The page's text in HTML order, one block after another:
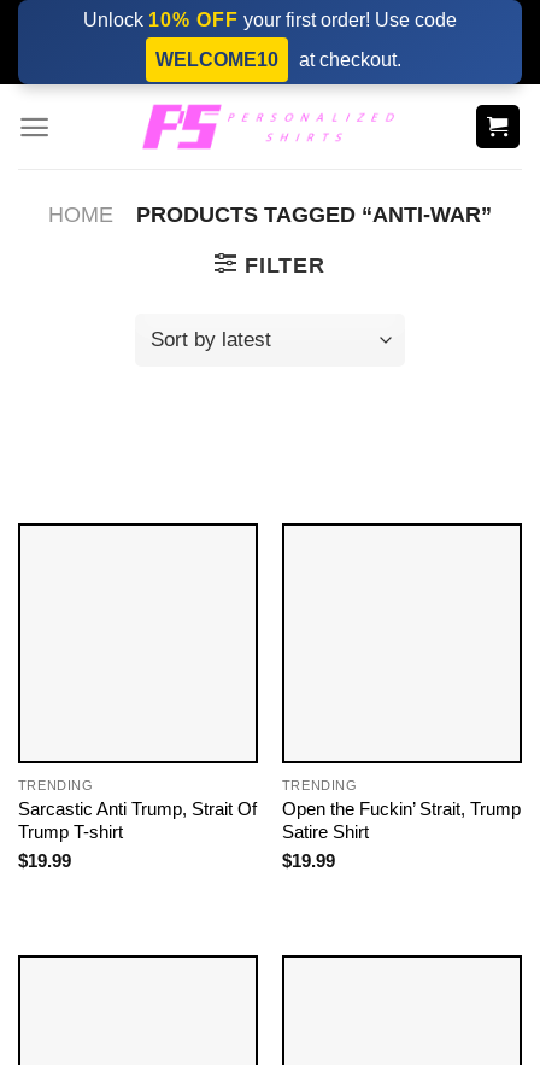
Skip
content
Unlock 10% OFF your first order! Use code
WELCOME10
at checkout.
HOME PRODUCTS TAGGED “ANTI-WAR”
FILTER
TRENDING
Sarcastic Anti Trump, Strait Of
Trump T-shirt
$19.99
TRENDING
Open the Fuckin’ Strait, Trump
Satire Shirt
$19.99